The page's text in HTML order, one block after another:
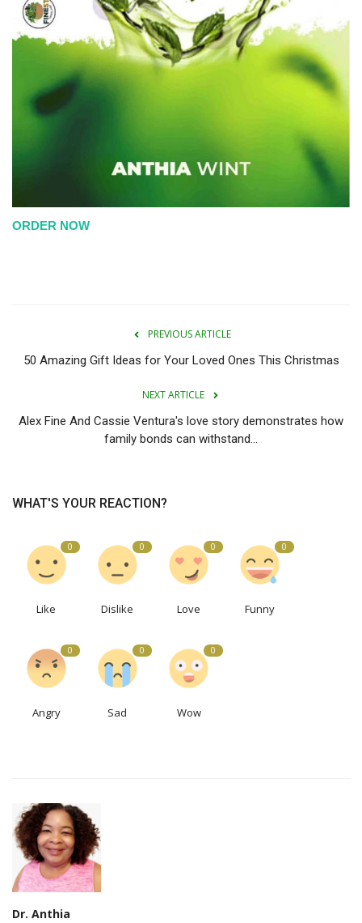
ORDER NOW
PREVIOUS ARTICLE
50 Amazing Gift Ideas for Your Loved Ones This Christmas
NEXT ARTICLE
Alex Fine And Cassie Ventura's love story demonstrates how
family bonds can withstand...
WHAT'S YOUR REACTION?
0
Like
0
Dislike
0
Love
0
Funny
0
Angry
0
Sad
0
Wow
Dr. Anthia